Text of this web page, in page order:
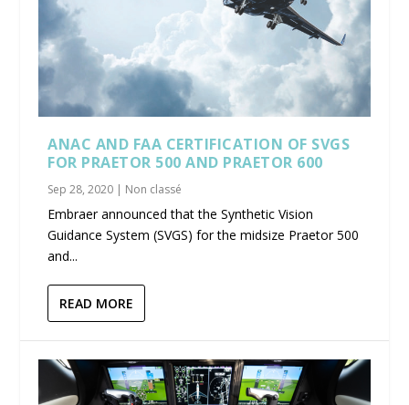
ANAC AND FAA CERTIFICATION OF SVGS
FOR PRAETOR 500 AND PRAETOR 600
Sep 28, 2020 | Non classé
Embraer announced that the Synthetic Vision
Guidance System (SVGS) for the midsize Praetor 500
and...
READ MORE